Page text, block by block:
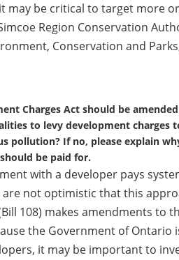
may be critical to target more
Region Conservation
Conservation and
Charges Act should be
to levy development charges
pollution? If no, please explain
be paid for.
with a developer pays
not optimistic that this
108) makes amendments to
the Government of
it may be important to